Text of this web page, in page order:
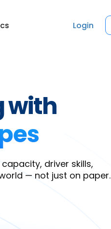
Login
with
driver skills,
— not just on paper.